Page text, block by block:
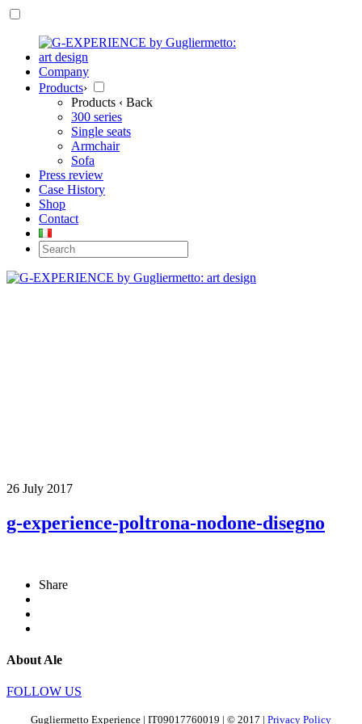
Company
Products›
Products ‹ Back
300 series
Single seats
Armchair
Sofa
Press review
Case History
Shop
Contact
26 July 2017
g-experience-poltrona-nodone-disegno
Share
About Ale
FOLLOW US
Gugliermetto Experience | IT09017760019 | © 2017 | Privacy Policy